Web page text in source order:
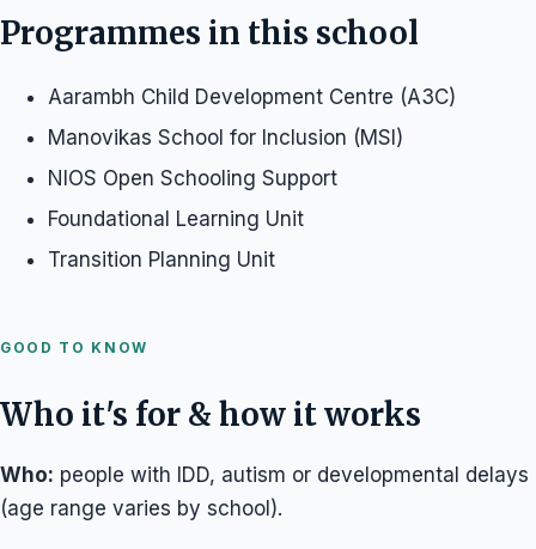
Programmes in this school
Aarambh Child Development Centre (A3C)
Manovikas School for Inclusion (MSI)
NIOS Open Schooling Support
Foundational Learning Unit
Transition Planning Unit
GOOD TO KNOW
Who it's for & how it works
Who: people with IDD, autism or developmental delays
(age range varies by school).